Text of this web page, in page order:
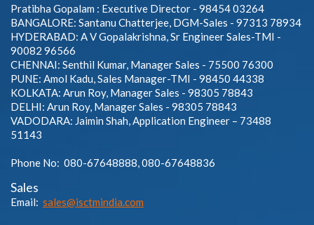
Pratibha Gopalam : Executive Director - 98454 03264
BANGALORE: Santanu Chatterjee, DGM-Sales - 97313 78934
HYDERABAD: A V Gopalakrishna, Sr Engineer Sales-TMI -
90082 96566
CHENNAI: Senthil Kumar, Manager Sales - 75500 76300
PUNE: Amol Kadu, Sales Manager-TMI - 98450 44338
KOLKATA: Arun Roy, Manager Sales - 98305 78843
DELHI: Arun Roy, Manager Sales - 98305 78843
VADODARA: Jaimin Shah, Application Engineer – 73488
51143
Phone No: 080-67648888, 080-67648836
Sales
Email: sales@isctmindia.com